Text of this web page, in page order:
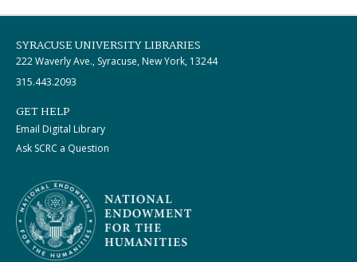
SYRACUSE UNIVERSITY LIBRARIES
222 Waverly Ave., Syracuse, New York, 13244
315.443.2093
GET HELP
Email Digital Library
Ask SCRC a Question